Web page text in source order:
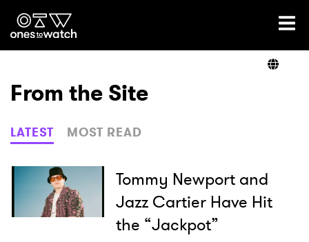
Ones2Watch Home
Genre
Read
From the Site
LATEST MOST READ
Tommy Newport and
Jazz Cartier Have Hit
the “Jackpot”